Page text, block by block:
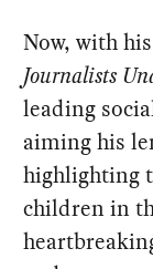
Now, with
Journalists
leading
aiming his
highlighting
children in